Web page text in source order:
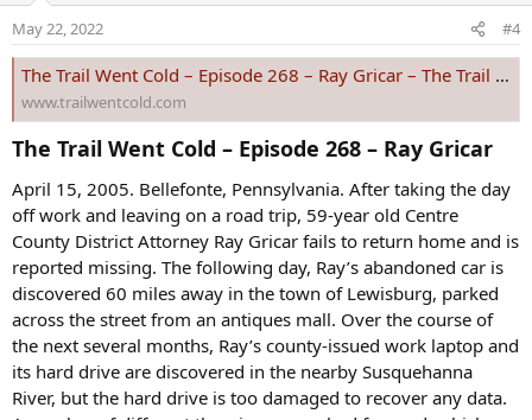
n
s
May 22, 2022 #4
The Trail Went Cold – Episode 268 – Ray Gricar – The Trail Went Cold
www.trailwentcold.com
The Trail Went Cold – Episode 268 – Ray Gricar​
April 15, 2005. Bellefonte, Pennsylvania. After taking the day
off work and leaving on a road trip, 59-year old Centre
County District Attorney Ray Gricar fails to return home and is
reported missing. The following day, Ray’s abandoned car is
discovered 60 miles away in the town of Lewisburg, parked
across the street from an antiques mall. Over the course of
the next several months, Ray’s county-issued work laptop and
its hard drive are discovered in the nearby Susquehanna
River, but the hard drive is too damaged to recover any data.